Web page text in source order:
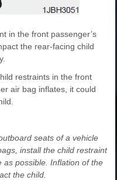
in the front passenger’s
the rear-facing child
restraints in the front
air bag inflates, it could
seats of a vehicle
install the child restraint
as possible. Inflation of the
the child.